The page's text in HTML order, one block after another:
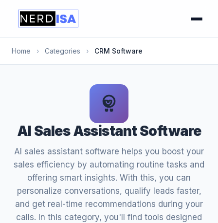
Home › Categories › CRM Software
AI Sales Assistant Software
AI sales assistant software helps you boost your
sales efficiency by automating routine tasks and
offering smart insights. With this, you can
personalize conversations, qualify leads faster,
and get real-time recommendations during your
calls. In this category, you'll find tools designed